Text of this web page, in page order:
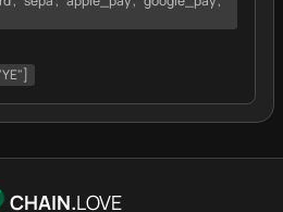
CHAIN.LOVE